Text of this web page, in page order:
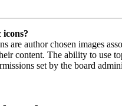
are author chosen images
content. The ability to use
set by the board